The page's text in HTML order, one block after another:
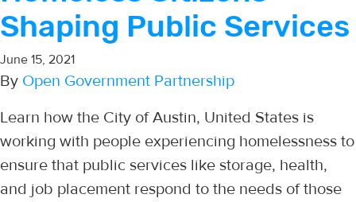
Shaping Public Services
June 15, 2021
By Open Government Partnership
Learn how the City of Austin, United States is
working with people experiencing homelessness to
ensure that public services like storage, health,
and job placement respond to the needs of those